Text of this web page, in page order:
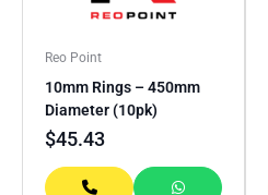
Reo Point
10mm Rings – 450mm
Diameter (10pk)
$45.43